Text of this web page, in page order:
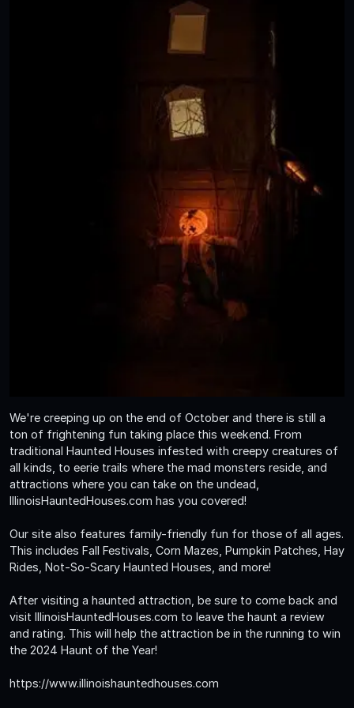
We're creeping up on the end of October and there is still a
ton of frightening fun taking place this weekend. From
traditional Haunted Houses infested with creepy creatures of
all kinds, to eerie trails where the mad monsters reside, and
attractions where you can take on the undead,
IllinoisHauntedHouses.com has you covered!
Our site also features family-friendly fun for those of all ages.
This includes Fall Festivals, Corn Mazes, Pumpkin Patches, Hay
Rides, Not-So-Scary Haunted Houses, and more!
After visiting a haunted attraction, be sure to come back and
visit IllinoisHauntedHouses.com to leave the haunt a review
and rating. This will help the attraction be in the running to win
the 2024 Haunt of the Year!
https://www.illinoishauntedhouses.com